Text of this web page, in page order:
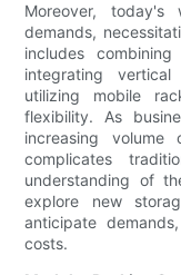
Moreover, today's
demands,
includes
integrating
utilizing mobile
flexibility. As
increasing volume
complicates
understanding of
explore new
anticipate
costs.